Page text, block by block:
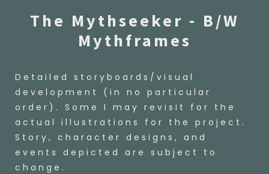
The Mythseeker - B/W
Mythframes
Detailed storyboards/visual
development (in no particular
order). Some I may revisit for the
actual illustrations for the project.
Story, character designs, and
events depicted are subject to
change.